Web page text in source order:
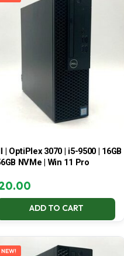
| OptiPlex 3070 | i5-9500 | 16GB
NVMe | Win 11 Pro
ADD TO CART
NEW!